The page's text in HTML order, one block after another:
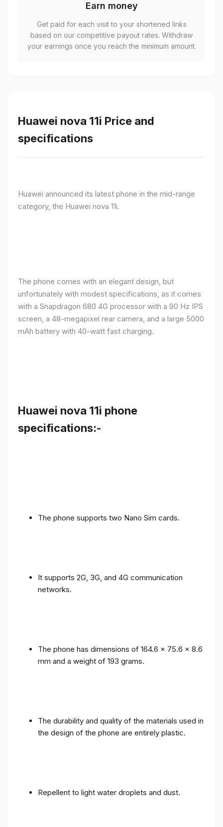
Earn money
Get paid for each visit to your shortened links
based on our competitive payout rates. Withdraw
your earnings once you reach the minimum amount.
Huawei nova 11i Price and
specifications
Huawei announced its latest phone in the mid-range
category, the Huawei nova 11i.
The phone comes with an elegant design, but
unfortunately with modest specifications, as it comes
with a Snapdragon 680 4G processor with a 90 Hz IPS
screen, a 48-megapixel rear camera, and a large 5000
mAh battery with 40-watt fast charging.
Huawei nova 11i phone
specifications:-
The phone supports two Nano Sim cards.
It supports 2G, 3G, and 4G communication
networks.
The phone has dimensions of 164.6 x 75.6 x 8.6
mm and a weight of 193 grams.
The durability and quality of the materials used in
the design of the phone are entirely plastic.
Repellent to light water droplets and dust.